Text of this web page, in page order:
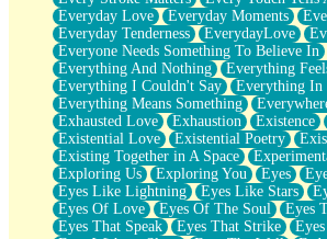
Everyday Love
Everyday Moments
Everyday Tenderness
EverydayLove
Everyone Needs Something To Believe In
Everything And Nothing
Everything
Everything I Couldn't Say
Everything In
Everything Means Something
Exhausted Love
Exhaustion Existence
Existential Love
Existential Poetry
Existing Together in A Space
Exploring Us
Exploring You Eyes
Eyes Like Lightning
Eyes Like Stars
Eyes Of Love
Eyes Of The Soul
Eyes
Eyes That Speak
Eyes That Strike